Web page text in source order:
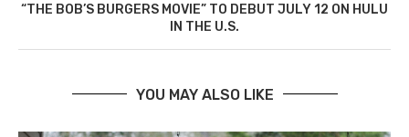
“THE BOB’S BURGERS MOVIE” TO DEBUT JULY 12 ON HULU
IN THE U.S.
YOU MAY ALSO LIKE